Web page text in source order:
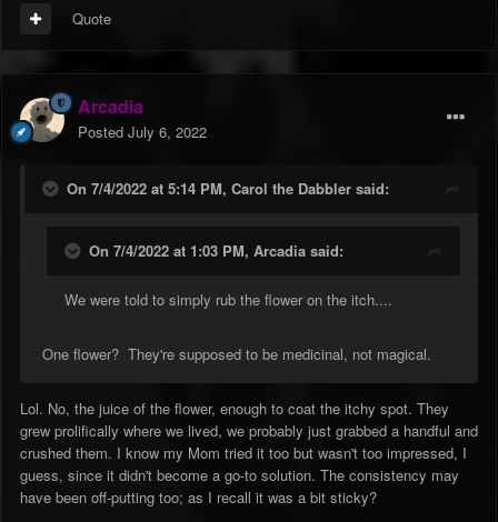
Quote
Arcadia
Posted July 6, 2022
On 7/4/2022 at 5:14 PM, Carol the Dabbler said:
On 7/4/2022 at 1:03 PM, Arcadia said:
We were told to simply rub the flower on the itch....
One flower? They're supposed to be medicinal, not magical.
Lol. No, the juice of the flower, enough to coat the itchy spot. They
grew prolifically where we lived, we probably just grabbed a handful and
crushed them. I know my Mom tried it too but wasn't too impressed, I
guess, since it didn't become a go-to solution. The consistency may
have been off-putting too; as I recall it was a bit sticky?